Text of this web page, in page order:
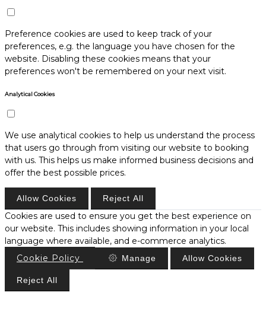
Preference cookies are used to keep track of your
preferences, e.g. the language you have chosen for the
website. Disabling these cookies means that your
preferences won't be remembered on your next visit.
Analytical Cookies
We use analytical cookies to help us understand the process
that users go through from visiting our website to booking
with us. This helps us make informed business decisions and
offer the best possible prices.
Allow Cookies Reject All
Cookies are used to ensure you get the best experience on
our website. This includes showing information in your local
language where available, and e-commerce analytics.
Cookie Policy
Manage Allow Cookies
Reject All